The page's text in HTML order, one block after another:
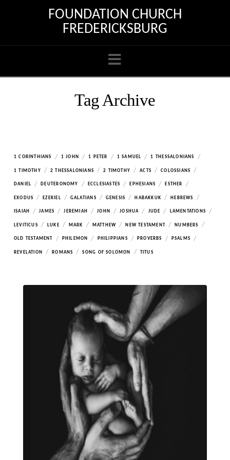
FOUNDATION CHURCH
FREDERICKSBURG
Navigation
Tag Archive
1 CORINTHIANS / 1 JOHN / 1 PETER / 1 SAMUEL / 1 THESSALONIANS /
1 TIMOTHY / 2 THESSALONIANS / 2 TIMOTHY / ACTS / COLOSSIANS /
DANIEL / DEUTERONOMY / ECCLESIASTES / EPHESIANS / ESTHER /
EXODUS / EZEKIEL / GALATIANS / GENESIS / HABAKKUK / HEBREWS /
ISAIAH / JAMES / JEREMIAH / JOHN / JOSHUA / JUDE / LAMENTATIONS /
LEVITICUS / LUKE / MARK / MATTHEW / NEW TESTAMENT / NUMBERS /
OLD TESTAMENT / PHILEMON / PHILIPPIANS / PROVERBS / PSALMS /
REVELATION / ROMANS / SONG OF SOLOMON / TITUS